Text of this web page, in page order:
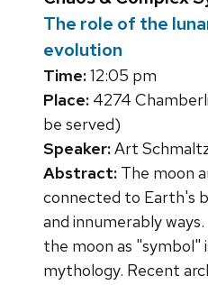
The role of the
evolution
Time:12:05 pm
Place: 4274
be served)
Speaker:Art
Abstract: The moon
connected to Earth's
and innumerably
the moon as "symbol"
mythology. Recent